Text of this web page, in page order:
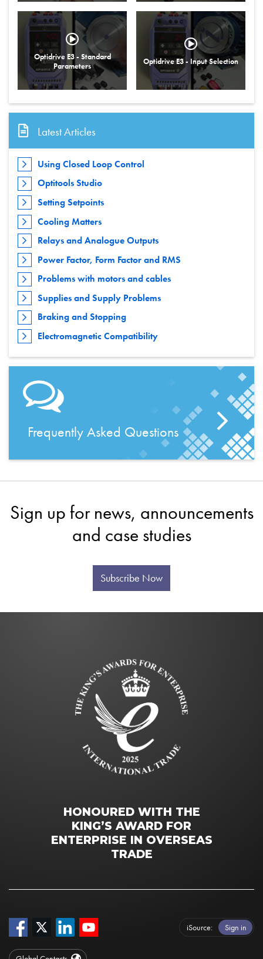
Optidrive E3 - Standard
Parameters
Optidrive E3 - Input Selection
Latest Articles
Using Closed Loop Control
Optitools Studio
Setting Setpoints
Cooling Matters
Relays and Analogue Outputs
Power Factor, Form Factor and RMS
Problems with motors and cables
Supplies and Supply Problems
Braking and Stopping
Electromagnetic Compatibility
Frequently Asked Questions
Sign up for news, announcements
and case studies
Subscribe Now
HONOURED WITH THE
KING’S AWARD FOR
ENTERPRISE IN OVERSEAS
TRADE
iSource Sign in